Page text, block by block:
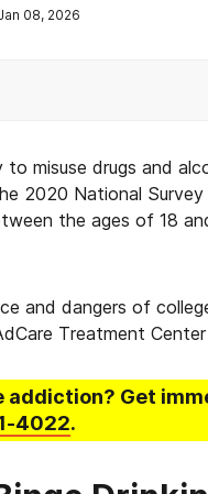
08, 2026
to misuse drugs and
2020 National Survey
the ages of 18
and dangers of
Treatment
addiction? Get
4022.